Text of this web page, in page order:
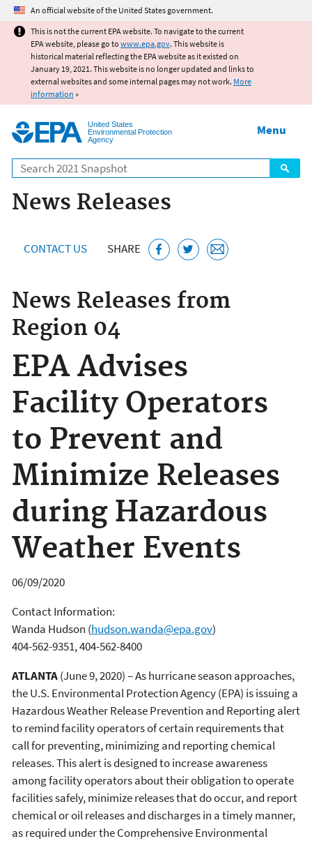
Jump to main content
An official website of the United States government.
This is not the current EPA website. To navigate to the current
EPA website, please go to www.epa.gov. This website is
historical material reflecting the EPA website as it existed on
January 19, 2021. This website is no longer updated and links to
external websites and some internal pages may not work. More
information »
United States
Environmental Protection
Agency
Search
Menu
News Releases
CONTACT US SHARE
News Releases from
Region 04
EPA Advises
Facility Operators
to Prevent and
Minimize Releases
during Hazardous
Weather Events
06/09/2020
Contact Information:
Wanda Hudson (hudson.wanda@epa.gov)
404-562-9351, 404-562-8400
ATLANTA(June 9, 2020) – As hurricane season approaches,
the U.S. Environmental Protection Agency (EPA) is issuing a
Hazardous Weather Release Prevention and Reporting alert
to remind facility operators of certain requirements that
call for preventing, minimizing and reporting chemical
releases. This alert is designed to increase awareness
among facility operators about their obligation to operate
facilities safely, minimize releases that do occur, and report
chemical or oil releases and discharges in a timely manner,
as required under the Comprehensive Environmental